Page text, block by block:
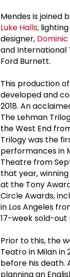
Mendes is joined
Luke Halls;
designer, Dominic
and International
Ford Burnett.
This production
developed and
2018. An
The Lehman
the West End
Trilogy was the
performances in
Theatre from
that year,
at the Tony
Circle Awards,
in Los Angeles
17-week sold-out
Prior to this, the
Teatro in Milan in
before his death.
planning an